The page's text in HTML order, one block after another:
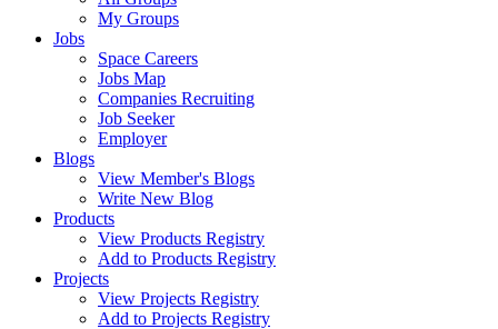
My Groups
Jobs
Space Careers
Jobs Map
Companies Recruiting
Job Seeker
Employer
Blogs
View Member's Blogs
Write New Blog
Products
View Products Registry
Add to Products Registry
Projects
View Projects Registry
Add to Projects Registry